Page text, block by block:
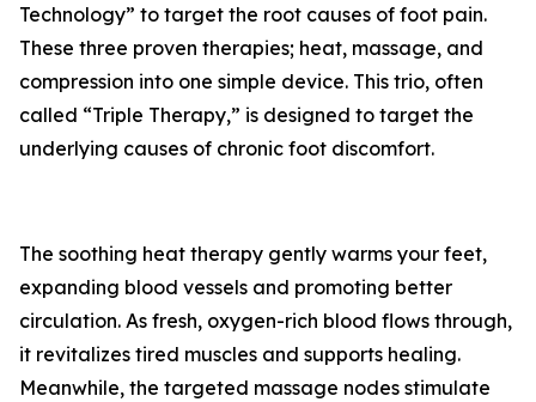
Technology” to target the root causes of foot pain.
These three proven therapies; heat, massage, and
compression into one simple device. This trio, often
called “Triple Therapy,” is designed to target the
underlying causes of chronic foot discomfort.
The soothing heat therapy gently warms your feet,
expanding blood vessels and promoting better
circulation. As fresh, oxygen-rich blood flows through,
it revitalizes tired muscles and supports healing.
Meanwhile, the targeted massage nodes stimulate